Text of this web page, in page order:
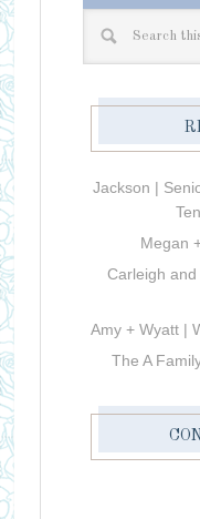
Jackson |
Megan
Carleigh
Amy + Wyatt |
The A